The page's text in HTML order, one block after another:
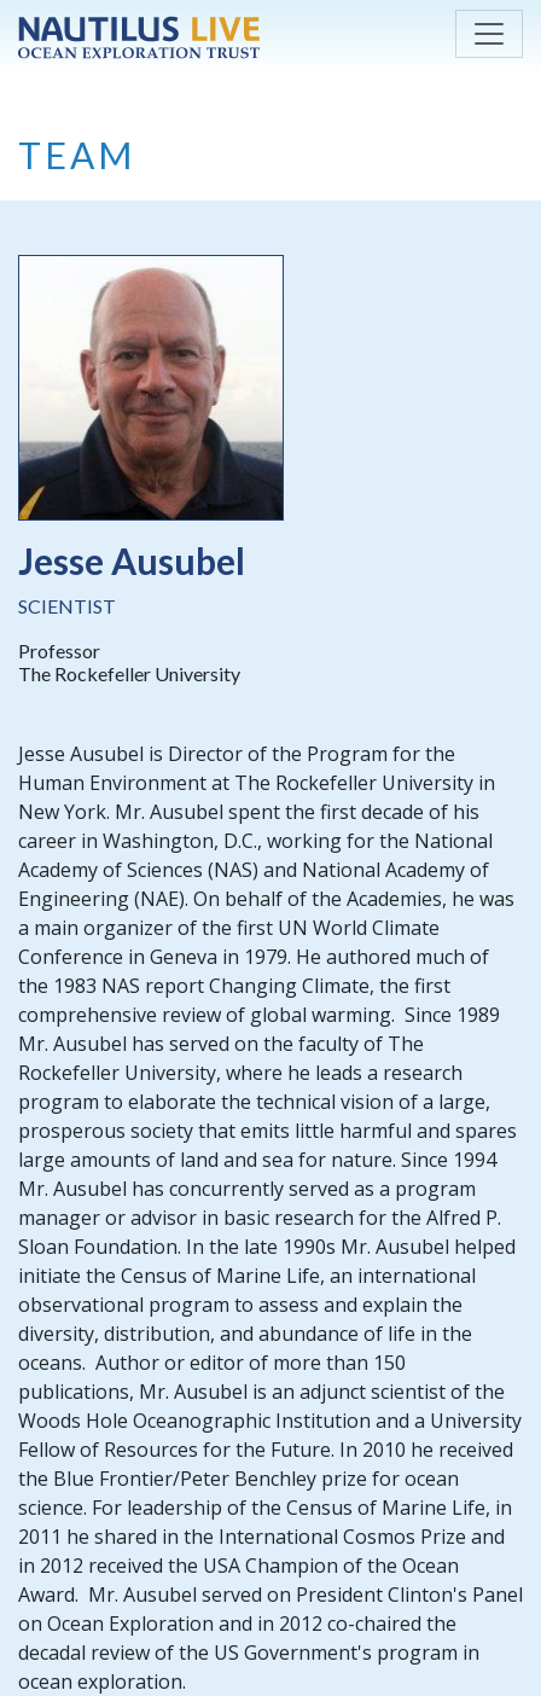
Skip to main content
TEAM
Jesse Ausubel
SCIENTIST
Professor
The Rockefeller University
Jesse Ausubel is Director of the Program for the
Human Environment at The Rockefeller University in
New York. Mr. Ausubel spent the first decade of his
career in Washington, D.C., working for the National
Academy of Sciences (NAS) and National Academy of
Engineering (NAE). On behalf of the Academies, he was
a main organizer of the first UN World Climate
Conference in Geneva in 1979. He authored much of
the 1983 NAS report Changing Climate, the first
comprehensive review of global warming. Since 1989
Mr. Ausubel has served on the faculty of The
Rockefeller University, where he leads a research
program to elaborate the technical vision of a large,
prosperous society that emits little harmful and spares
large amounts of land and sea for nature. Since 1994
Mr. Ausubel has concurrently served as a program
manager or advisor in basic research for the Alfred P.
Sloan Foundation. In the late 1990s Mr. Ausubel helped
initiate the Census of Marine Life, an international
observational program to assess and explain the
diversity, distribution, and abundance of life in the
oceans. Author or editor of more than 150
publications, Mr. Ausubel is an adjunct scientist of the
Woods Hole Oceanographic Institution and a University
Fellow of Resources for the Future. In 2010 he received
the Blue Frontier/Peter Benchley prize for ocean
science. For leadership of the Census of Marine Life, in
2011 he shared in the International Cosmos Prize and
in 2012 received the USA Champion of the Ocean
Award. Mr. Ausubel served on President Clinton's Panel
on Ocean Exploration and in 2012 co-chaired the
decadal review of the US Government's program in
ocean exploration.